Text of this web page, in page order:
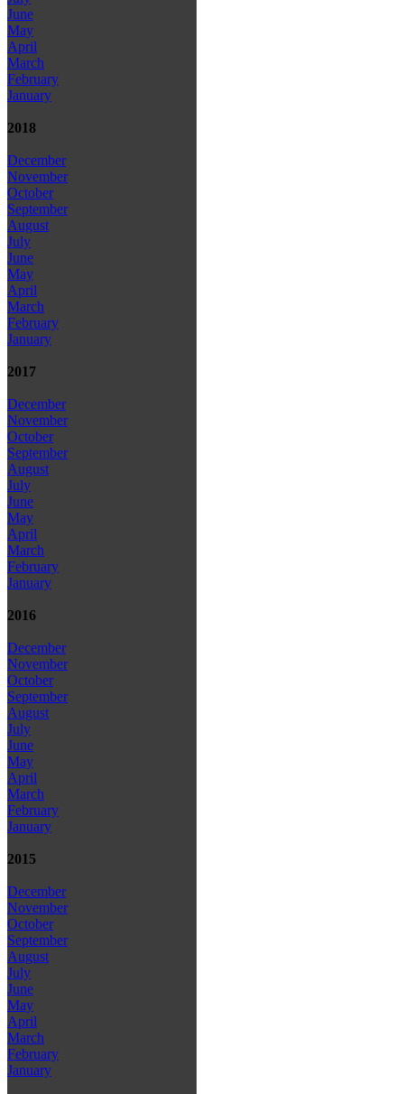
June
May
April
March
February
January
2018
December
November
October
September
August
July
June
May
April
March
February
January
2017
December
November
October
September
August
July
June
May
April
March
February
January
2016
December
November
October
September
August
July
June
May
April
March
February
January
2015
December
November
October
September
August
July
June
May
April
March
February
January